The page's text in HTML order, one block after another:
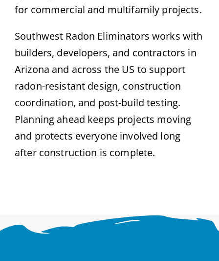
for commercial and multifamily projects.
Southwest Radon Eliminators works with
builders, developers, and contractors in
Arizona and across the US to support
radon-resistant design, construction
coordination, and post-build testing.
Planning ahead keeps projects moving
and protects everyone involved long
after construction is complete.